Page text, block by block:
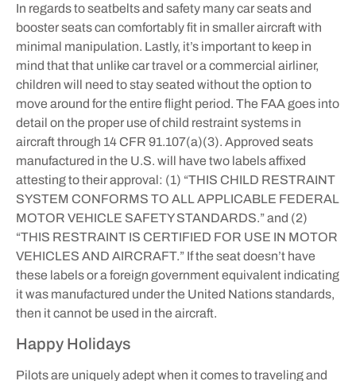
In regards to seatbelts and safety many car seats and
booster seats can comfortably fit in smaller aircraft with
minimal manipulation. Lastly, it’s important to keep in
mind that that unlike car travel or a commercial airliner,
children will need to stay seated without the option to
move around for the entire flight period. The FAA goes into
detail on the proper use of child restraint systems in
aircraft through 14 CFR 91.107(a)(3). Approved seats
manufactured in the U.S. will have two labels affixed
attesting to their approval: (1) “THIS CHILD RESTRAINT
SYSTEM CONFORMS TO ALL APPLICABLE FEDERAL
MOTOR VEHICLE SAFETY STANDARDS.” and (2)
“THIS RESTRAINT IS CERTIFIED FOR USE IN MOTOR
VEHICLES AND AIRCRAFT.” If the seat doesn’t have
these labels or a foreign government equivalent indicating
it was manufactured under the United Nations standards,
then it cannot be used in the aircraft.
Happy Holidays
Pilots are uniquely adept when it comes to traveling and